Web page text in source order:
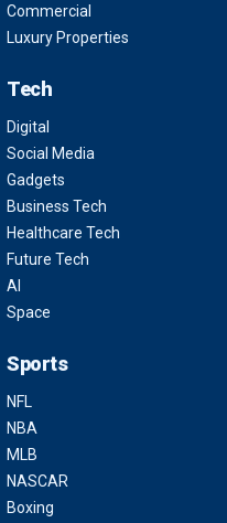
Commercial
Luxury Properties
Tech
Digital
Social Media
Gadgets
Business Tech
Healthcare Tech
Future Tech
AI
Space
Sports
NFL
NBA
MLB
NASCAR
Boxing